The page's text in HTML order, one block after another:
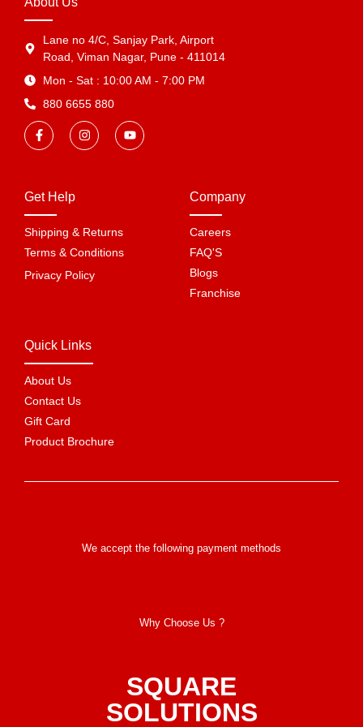
Lane no 4/C, Sanjay Park, Airport
Road, Viman Nagar, Pune - 411014
Mon - Sat : 10:00 AM - 7:00 PM
880 6655 880
Get Help
Shipping & Returns
Terms & Conditions
Privacy Policy
Company
Careers
FAQ'S
Blogs
Franchise
Quick Links
About Us
Contact Us
Gift Card
Product Brochure
We accept the following payment methods
Why Choose Us ?
SQUARE
SOLUTIONS